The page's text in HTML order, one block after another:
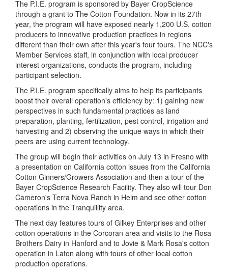
The P.I.E. program is sponsored by Bayer CropScience
through a grant to The Cotton Foundation. Now in its 27th
year, the program will have exposed nearly 1,200 U.S. cotton
producers to innovative production practices in regions
different than their own after this year's four tours. The NCC's
Member Services staff, in conjunction with local producer
interest organizations, conducts the program, including
participant selection.
The P.I.E. program specifically aims to help its participants
boost their overall operation's efficiency by: 1) gaining new
perspectives in such fundamental practices as land
preparation, planting, fertilization, pest control, irrigation and
harvesting and 2) observing the unique ways in which their
peers are using current technology.
The group will begin their activities on July 13 in Fresno with
a presentation on California cotton issues from the California
Cotton Ginners/Growers Association and then a tour of the
Bayer CropScience Research Facility. They also will tour Don
Cameron's Terra Nova Ranch in Helm and see other cotton
operations in the Tranquillity area.
The next day features tours of Gilkey Enterprises and other
cotton operations in the Corcoran area and visits to the Rosa
Brothers Dairy in Hanford and to Jovie & Mark Rosa's cotton
operation in Laton along with tours of other local cotton
production operations.